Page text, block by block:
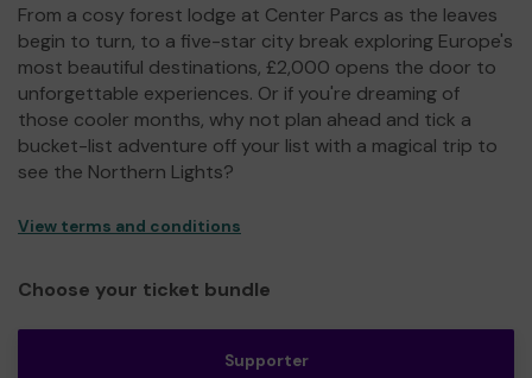
From a cosy forest lodge at Center Parcs as the leaves
begin to turn, to a five-star city break exploring Europe's
most beautiful destinations, £2,000 opens the door to
unforgettable experiences. Or if you're dreaming of
those cooler months, why not plan ahead and tick a
bucket-list adventure off your list with a magical trip to
see the Northern Lights?
View terms and conditions
Choose your ticket bundle
Supporter